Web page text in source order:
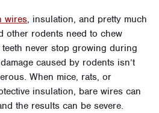
wires, insulation, and pretty much
other rodents need to chew
never stop growing during
caused by rodents isn’t
When mice, rats, or
insulation, bare wires can
the results can be severe.